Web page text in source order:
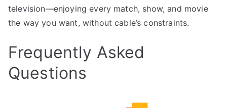
television—enjoying every match, show, and movie
the way you want, without cable’s constraints.
Frequently Asked
Questions